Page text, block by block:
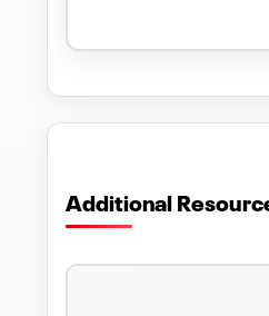
Additional